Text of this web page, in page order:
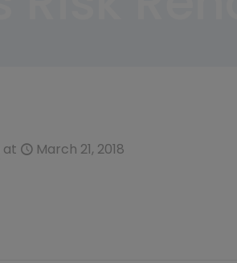
at March 21, 2018